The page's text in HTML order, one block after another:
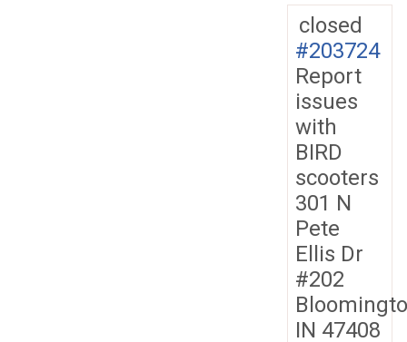
closed
#203724
Report
issues
with
BIRD
scooters
301 N
Pete
Ellis Dr
#202
IN 47408